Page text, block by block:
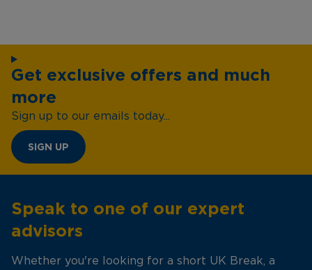
Get exclusive offers and much
more
Sign up to our emails today...
SIGN UP
Speak to one of our expert
advisors
Whether you're looking for a short UK Break, a